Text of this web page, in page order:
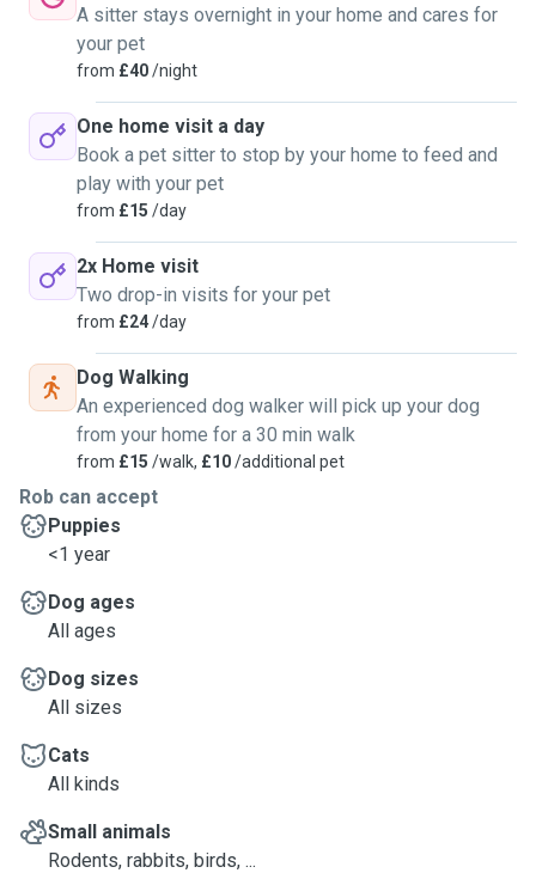
sitting bookings as long as I can use the WiFi to work
throughout the day.
If you need anymore info, just ask! Thank you for
considering me.
**Also I don't drive, just incase that is an issue**
A sitter stays overnight in your home and cares for
your pet
from £40/night
One home visit a day
Book a pet sitter to stop by your home to feed and
play with your pet
from £15 /day
2x Home visit
Two drop-in visits for your pet
from £24/day
Dog Walking
An experienced dog walker will pick up your dog
from your home for a 30 min walk
from £15 /walk, £10/additional pet
Rob can accept
Puppies
<1 year
Dog ages
All ages
Dog sizes
All sizes
Cats
All kinds
Small animals
Rodents, rabbits, birds, ...